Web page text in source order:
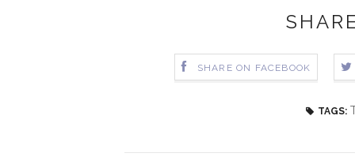
SHARE ON FACEBOOK
TAGS: